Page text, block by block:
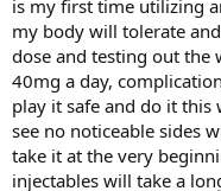
is my first time utilizing
my body will tolerate
dose and testing out
40mg a day,
play it safe and do it
see no noticeable sides
take it at the very
injectables will take a